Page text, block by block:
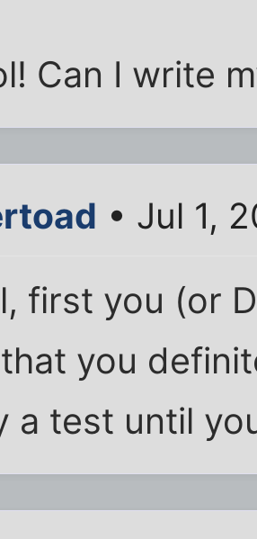
Can I write
• Jul 1,
first you (or
you
a test until